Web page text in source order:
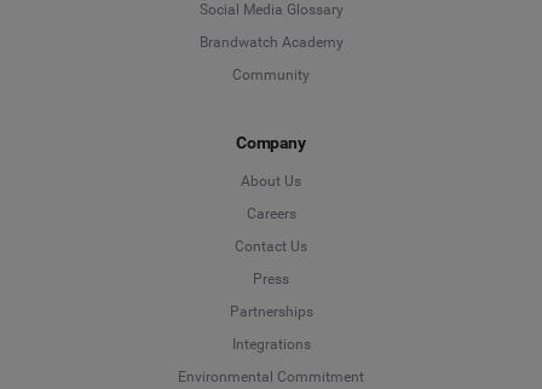
Social Media Glossary
Brandwatch Academy
Community
Company
About Us
Careers
Contact Us
Press
Partnerships
Integrations
Environmental Commitment